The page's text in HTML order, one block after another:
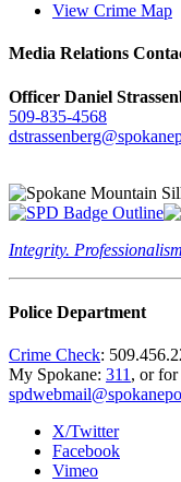
View Crime Map
Media Relations
Officer Daniel
509-835-4568
Integrity.
Police Department
Crime Check:
My Spokane: 311 , or
X/Twitter
Facebook
Vimeo